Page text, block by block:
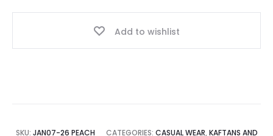
Add to wishlist
SKU: JAN07-26 PEACH CATEGORIES: CASUAL WEAR, KAFTANS AND